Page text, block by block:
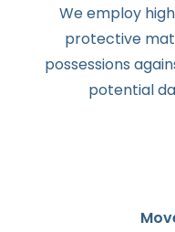
We employ
protective
possessions
potential